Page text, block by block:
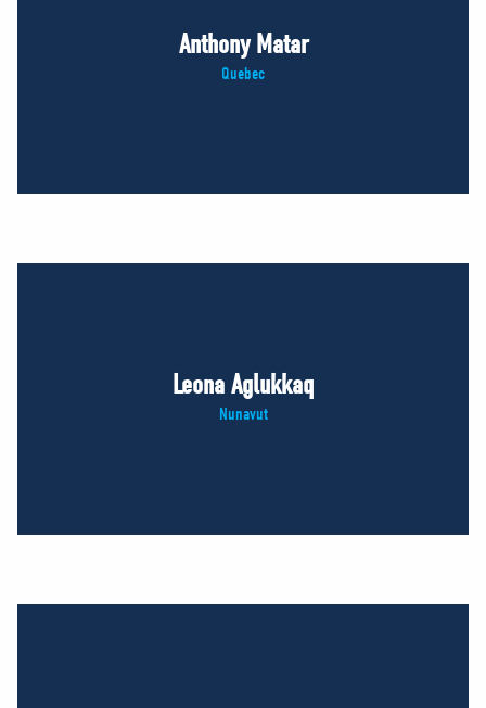
Anthony Matar
Quebec
Leona Aglukkaq
Nunavut